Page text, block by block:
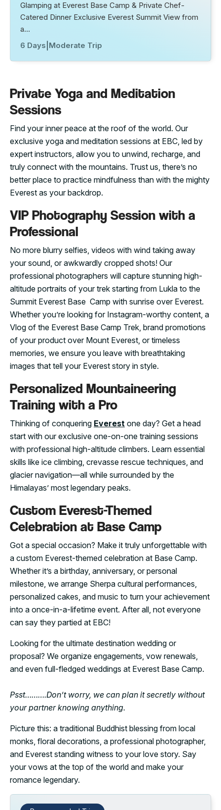
Glamping at Everest Base Camp & Private Chef-
Catered Dinner Exclusive Everest Summit View from
a…
6 Days Moderate Trip
Private Yoga and Meditation
Sessions
Find your inner peace at the roof of the world. Our
exclusive yoga and meditation sessions at EBC, led by
expert instructors, allow you to unwind, recharge, and
truly connect with the mountains. Trust us, there’s no
better place to practice mindfulness than with the mighty
Everest as your backdrop.
VIP Photography Session with a
Professional
No more blurry selfies, videos with wind taking away
your sound, or awkwardly cropped shots! Our
professional photographers will capture stunning high-
altitude portraits of your trek starting from Lukla to the
Summit Everest Base Camp with sunrise over Everest.
Whether you’re looking for Instagram-worthy content, a
Vlog of the Everest Base Camp Trek, brand promotions
of your product over Mount Everest, or timeless
memories, we ensure you leave with breathtaking
images that tell your Everest story in style.
Personalized Mountaineering
Training with a Pro
Thinking of conquering Everest one day? Get a head
start with our exclusive one-on-one training sessions
with professional high-altitude climbers. Learn essential
skills like ice climbing, crevasse rescue techniques, and
glacier navigation—all while surrounded by the
Himalayas’ most legendary peaks.
Custom Everest-Themed
Celebration at Base Camp
Got a special occasion? Make it truly unforgettable with
a custom Everest-themed celebration at Base Camp.
Whether it’s a birthday, anniversary, or personal
milestone, we arrange Sherpa cultural performances,
personalized cakes, and music to turn your achievement
into a once-in-a-lifetime event. After all, not everyone
can say they partied at EBC!
Looking for the ultimate destination wedding or
proposal? We organize engagements, vow renewals,
and even full-fledged weddings at Everest Base Camp.
Psst……….Don’t worry, we can plan it secretly without
your partner knowing anything.
Picture this: a traditional Buddhist blessing from local
monks, floral decorations, a professional photographer,
and Everest standing witness to your love story. Say
your vows at the top of the world and make your
romance legendary.